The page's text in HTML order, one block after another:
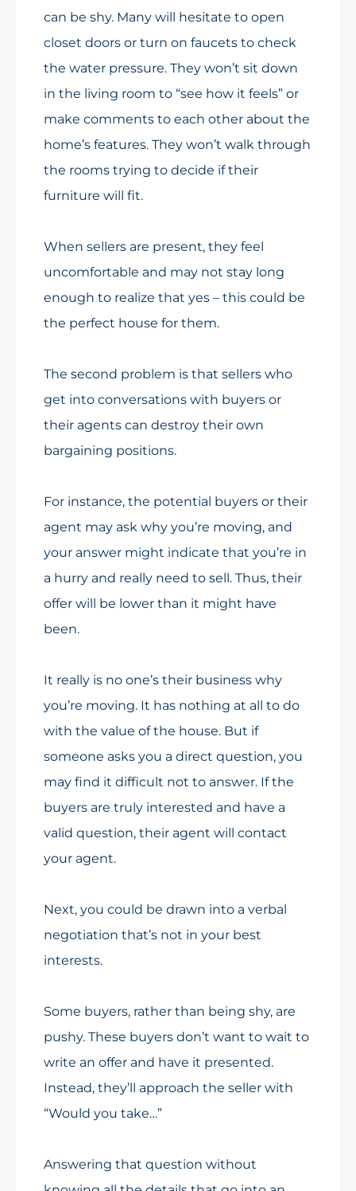
can be shy. Many will hesitate to open
closet doors or turn on faucets to check
the water pressure. They won’t sit down
in the living room to “see how it feels” or
make comments to each other about the
home’s features. They won’t walk through
the rooms trying to decide if their
furniture will fit.
When sellers are present, they feel
uncomfortable and may not stay long
enough to realize that yes – this could be
the perfect house for them.
The second problem is that sellers who
get into conversations with buyers or
their agents can destroy their own
bargaining positions.
For instance, the potential buyers or their
agent may ask why you’re moving, and
your answer might indicate that you’re in
a hurry and really need to sell. Thus, their
offer will be lower than it might have
been.
It really is no one’s their business why
you’re moving. It has nothing at all to do
with the value of the house. But if
someone asks you a direct question, you
may find it difficult not to answer. If the
buyers are truly interested and have a
valid question, their agent will contact
your agent.
Next, you could be drawn into a verbal
negotiation that’s not in your best
interests.
Some buyers, rather than being shy, are
pushy. These buyers don’t want to wait to
write an offer and have it presented.
Instead, they’ll approach the seller with
“Would you take…”
Answering that question without